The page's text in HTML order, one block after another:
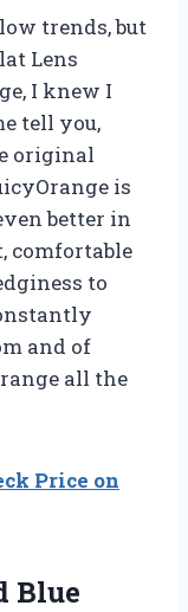
trends, but
Lens
I knew I
tell you,
original
is
better in
comfortable
to
and of
all the
Price on
Blue